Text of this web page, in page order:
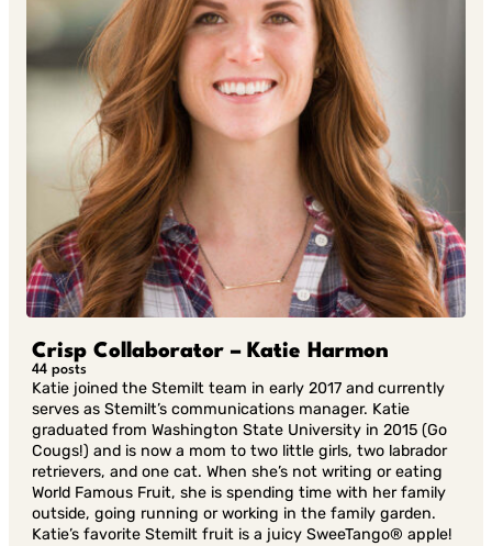
Crisp Collaborator – Katie Harmon
44 posts
Katie joined the Stemilt team in early 2017 and currently
serves as Stemilt’s communications manager. Katie
graduated from Washington State University in 2015 (Go
Cougs!) and is now a mom to two little girls, two labrador
retrievers, and one cat. When she’s not writing or eating
World Famous Fruit, she is spending time with her family
outside, going running or working in the family garden.
Katie’s favorite Stemilt fruit is a juicy SweeTango® apple!